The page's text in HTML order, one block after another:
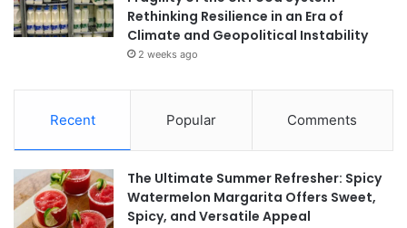
Rethinking Resilience in an Era of
Climate and Geopolitical Instability
2 weeks ago
Recent Popular Comments
The Ultimate Summer Refresher: Spicy
Watermelon Margarita Offers Sweet,
Spicy, and Versatile Appeal